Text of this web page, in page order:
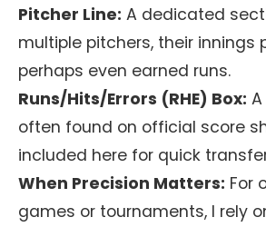
Pitcher Line: A dedicated
multiple pitchers, their innings
perhaps even earned runs.
Runs/Hits/Errors (RHE) Box:
often found on official score
included here for quick
When Precision Matters: For
games or tournaments, I rely